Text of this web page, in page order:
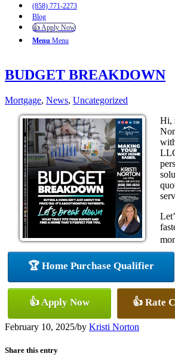
(858) 771-2273
Blog
👍 Apply Now
Menu Menu
BUDGET BREAKDOWN
Mortgage, News, Uncategorized
Hi,
🏆 Home Purchase Qualifier
👍 Apply Now 👍 Rate
February 10, 2025/by Kristi Norton
Share this entry